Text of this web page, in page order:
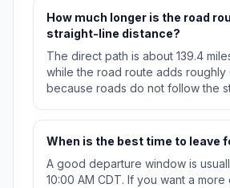
How much longer is the road
straight-line distance?
The direct path is about 139.4
while the road route adds roughly
because roads do not follow the
When is the best time to leave
A good departure window is
10:00 AM CDT. If you want a